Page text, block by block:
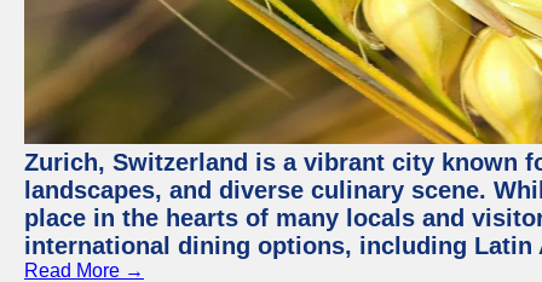
Zurich, Switzerland is a vibrant city known
landscapes, and diverse culinary scene.
place in the hearts of many locals and
international dining options, including Latin
Read More →